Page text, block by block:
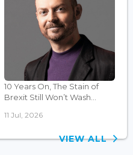
10 Years On, The Stain of
Brexit Still Won’t Wash...
11 Jul, 2026
VIEW ALL